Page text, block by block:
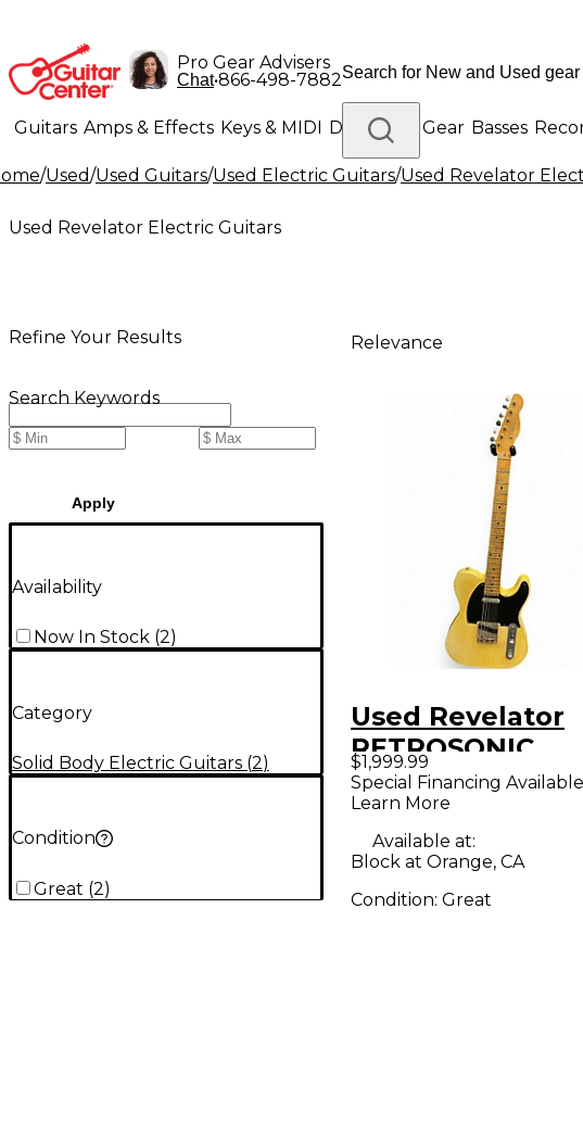
Pro Gear Advisers
Chat•866-498-7882
Guitars Amps & Effects Keys & MIDI Drums DJ Gear Basses
Lighting Band & Orchestra Platinum Gear
/Used/Used Guitars/Used Electric Guitars/Used Revelator
Used Revelator Electric Guitars
Refine Your Results
Search Keywords
Apply
Availability
Now In Stock (2)
Category
Solid Body Electric Guitars (2)
Condition
Great (2)
Relevance
Used Revelator
RETROSONIC
ANTIQUE
BUTTERSCOTCH
Solid Body
Guitar
$1,999.99
Special Financing Available
Learn More
Available at:
Block at Orange, CA
Condition: Great